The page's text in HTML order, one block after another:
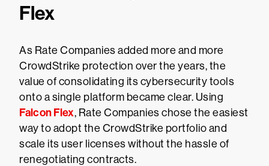
Flex
As Rate Companies added more and more
CrowdStrike protection over the years, the
value of consolidating its cybersecurity tools
onto a single platform became clear. Using
Falcon Flex, Rate Companies chose the easiest
way to adopt the CrowdStrike portfolio and
scale its user licenses without the hassle of
renegotiating contracts.